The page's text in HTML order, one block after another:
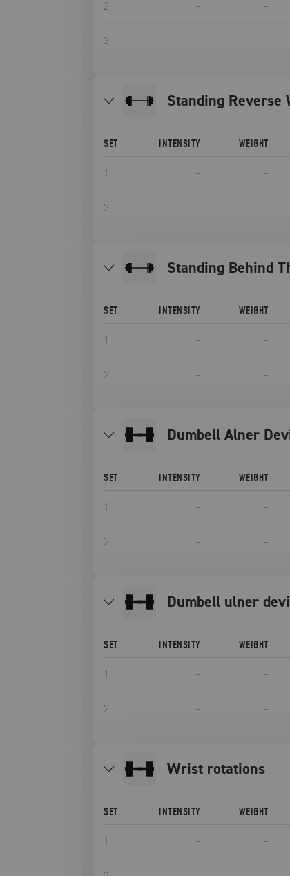
2 – –
3 – –
Standing
SET INTENSITY WEIGHT
1 – –
2 – –
Standing Behind
SET INTENSITY WEIGHT
1 – –
2 – –
Dumbell Alner
SET INTENSITY WEIGHT
1 – –
2 – –
Dumbell ulner
SET INTENSITY WEIGHT
1 – –
2 – –
Wrist rotations
SET INTENSITY WEIGHT
1 – –